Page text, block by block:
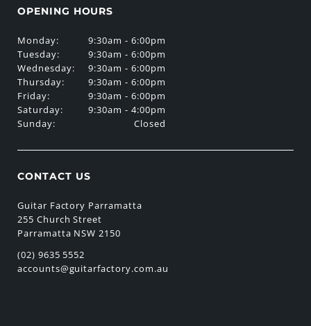
OPENING HOURS
Monday:
Tuesday:
Wednesday:
Thursday:
Friday:
Saturday:
Sunday:
9:30am - 6:00pm
9:30am - 6:00pm
9:30am - 6:00pm
9:30am - 6:00pm
9:30am - 6:00pm
9:30am - 4:00pm
Closed
CONTACT US
Guitar Factory Parramatta
255 Church Street
Parramatta NSW 2150
(02) 9635 5552
accounts@guitarfactory.com.au